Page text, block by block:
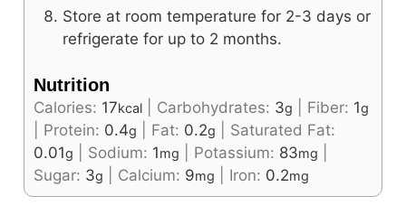
Store at room temperature for 2-3 days or
refrigerate for up to 2 months.
Nutrition
Calories: 17kcal Carbohydrates: 3g Fiber: 1g
Protein: 0.4g Fat: 0.2g
Saturated Fat:
0.01g Sodium: 1mg Potassium: 83mg
Sugar: 3g Calcium: 9mg Iron: 0.2mg